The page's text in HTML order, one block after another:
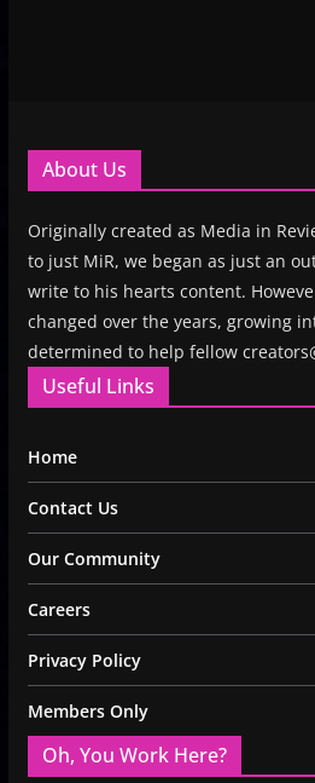
About Us
Originally created as Media in
to just MiR, we began as just an
write to his hearts content.
changed over the years, growing
determined to help fellow
Useful Links
Home
Contact Us
Our Community
Careers
Privacy Policy
Members Only
Oh, You Work Here?